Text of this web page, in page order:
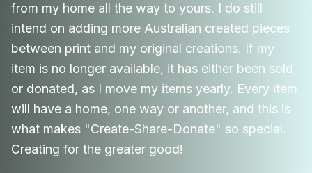
from my home all the way to yours. I do still
intend on adding more Australian created pieces
between print and my original creations. If my
item is no longer available, it has either been sold
or donated, as I move my items yearly. Every item
will have a home, one way or another, and this is
what makes "Create-Share-Donate" so special.
Creating for the greater good!